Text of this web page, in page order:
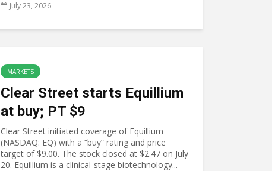
July 23, 2026
MARKETS
Clear Street starts Equillium
at buy; PT $9
Clear Street initiated coverage of Equillium
(NASDAQ: EQ) with a “buy” rating and price
target of $9.00. The stock closed at $2.47 on July
20. Equillium is a clinical-stage biotechnology...